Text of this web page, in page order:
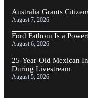
Australia Grants
August 7, 2026
Ford Fathom Is a
August 6, 2026
25-Year-Old Mexican
During Livestream
August 5, 2026